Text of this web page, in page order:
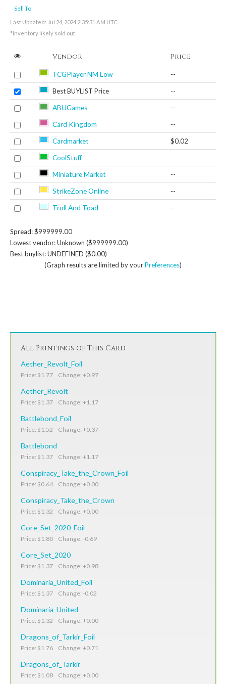
Sell To
Last Updated: Jul 24, 2024 2:35:31 AM UTC
*Inventory likely sold out.
Vendor Price
TCGPlayer NM Low --
Best BUYLIST Price --
ABUGames --
Card Kingdom --
Cardmarket $0.02
CoolStuff --
Miniature Market --
StrikeZone Online --
Troll And Toad --
Spread: $999999.00
Lowest vendor: Unknown ($999999.00)
Best buylist: UNDEFINED ($0.00)
(Graph results are limited by yourPreferences)
All Printings of This Card
Aether_Revolt_Foil
Price: $1.77 Change: +0.97
Aether_Revolt
Price: $1.37 Change: +1.17
Battlebond_Foil
Price: $1.52 Change: +0.37
Battlebond
Price: $1.37 Change: +1.17
Conspiracy_Take_the_Crown_Foil
Price: $0.64 Change: +0.00
Conspiracy_Take_the_Crown
Price: $1.32 Change: +0.00
Core_Set_2020_Foil
Price: $1.80 Change: -0.69
Core_Set_2020
Price: $1.37 Change: +0.98
Dominaria_United_Foil
Price: $1.37 Change: -0.02
Dominaria_United
Price: $1.32 Change: +0.00
Dragons_of_Tarkir_Foil
Price: $1.76 Change: +0.71
Dragons_of_Tarkir
Price: $1.08 Change: +0.00